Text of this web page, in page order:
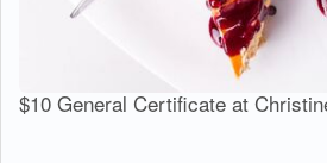
$10 General Certificate at